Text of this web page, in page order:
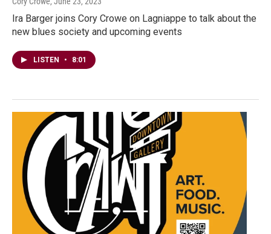
Ira Barger joins Cory Crowe on Lagniappe to talk about the
new blues society and upcoming events
LISTEN • 8:01